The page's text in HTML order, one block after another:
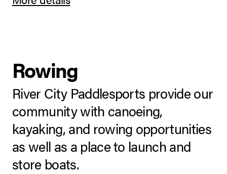
Rowing
River City Paddlesports provide our
community with canoeing,
kayaking, and rowing opportunities
as well as a place to launch and
store boats.